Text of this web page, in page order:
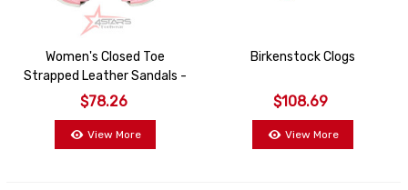
Women's Closed Toe
Strapped Leather Sandals -
Pink
$78.26
View More
Birkenstock Clogs
$108.69
View More